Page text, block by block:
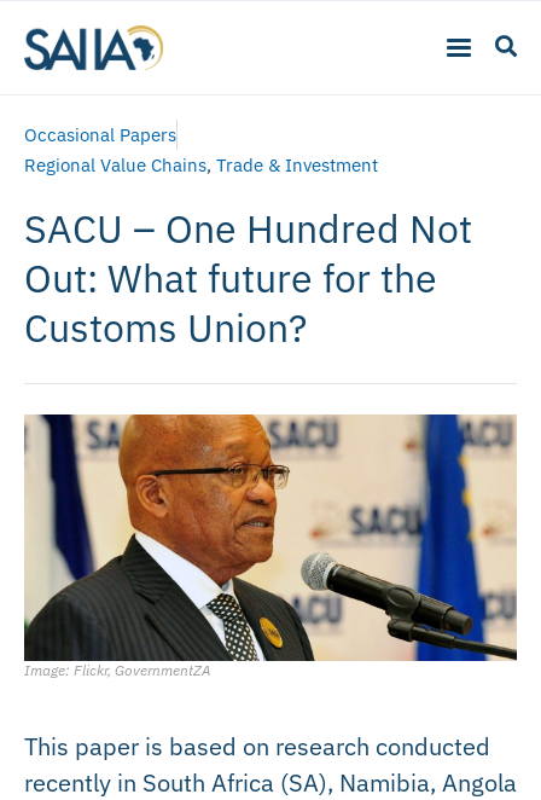
Occasional Papers
Regional Value Chains, Trade & Investment
SACU – One Hundred Not
Out: What future for the
Customs Union?
Image: Flickr, GovernmentZA
This paper is based on research conducted
recently in South Africa (SA), Namibia, Angola